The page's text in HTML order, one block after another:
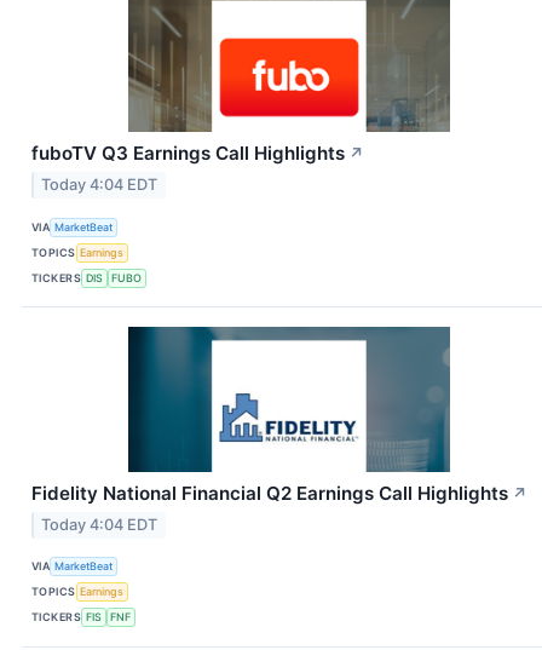
fuboTV Q3 Earnings Call Highlights ↗
Today 4:04 EDT
VIA MarketBeat
TOPICS Earnings
TICKERS DIS FUBO
Fidelity National Financial Q2 Earnings Call Highlights ↗
Today 4:04 EDT
VIA MarketBeat
TOPICS Earnings
TICKERS FIS FNF